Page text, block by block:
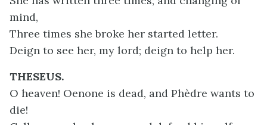
mind,
Three times she broke her started letter.
Deign to see her, my lord; deign to help her.
THESEUS.
O heaven! Oenone is dead, and Phèdre wants to
die!